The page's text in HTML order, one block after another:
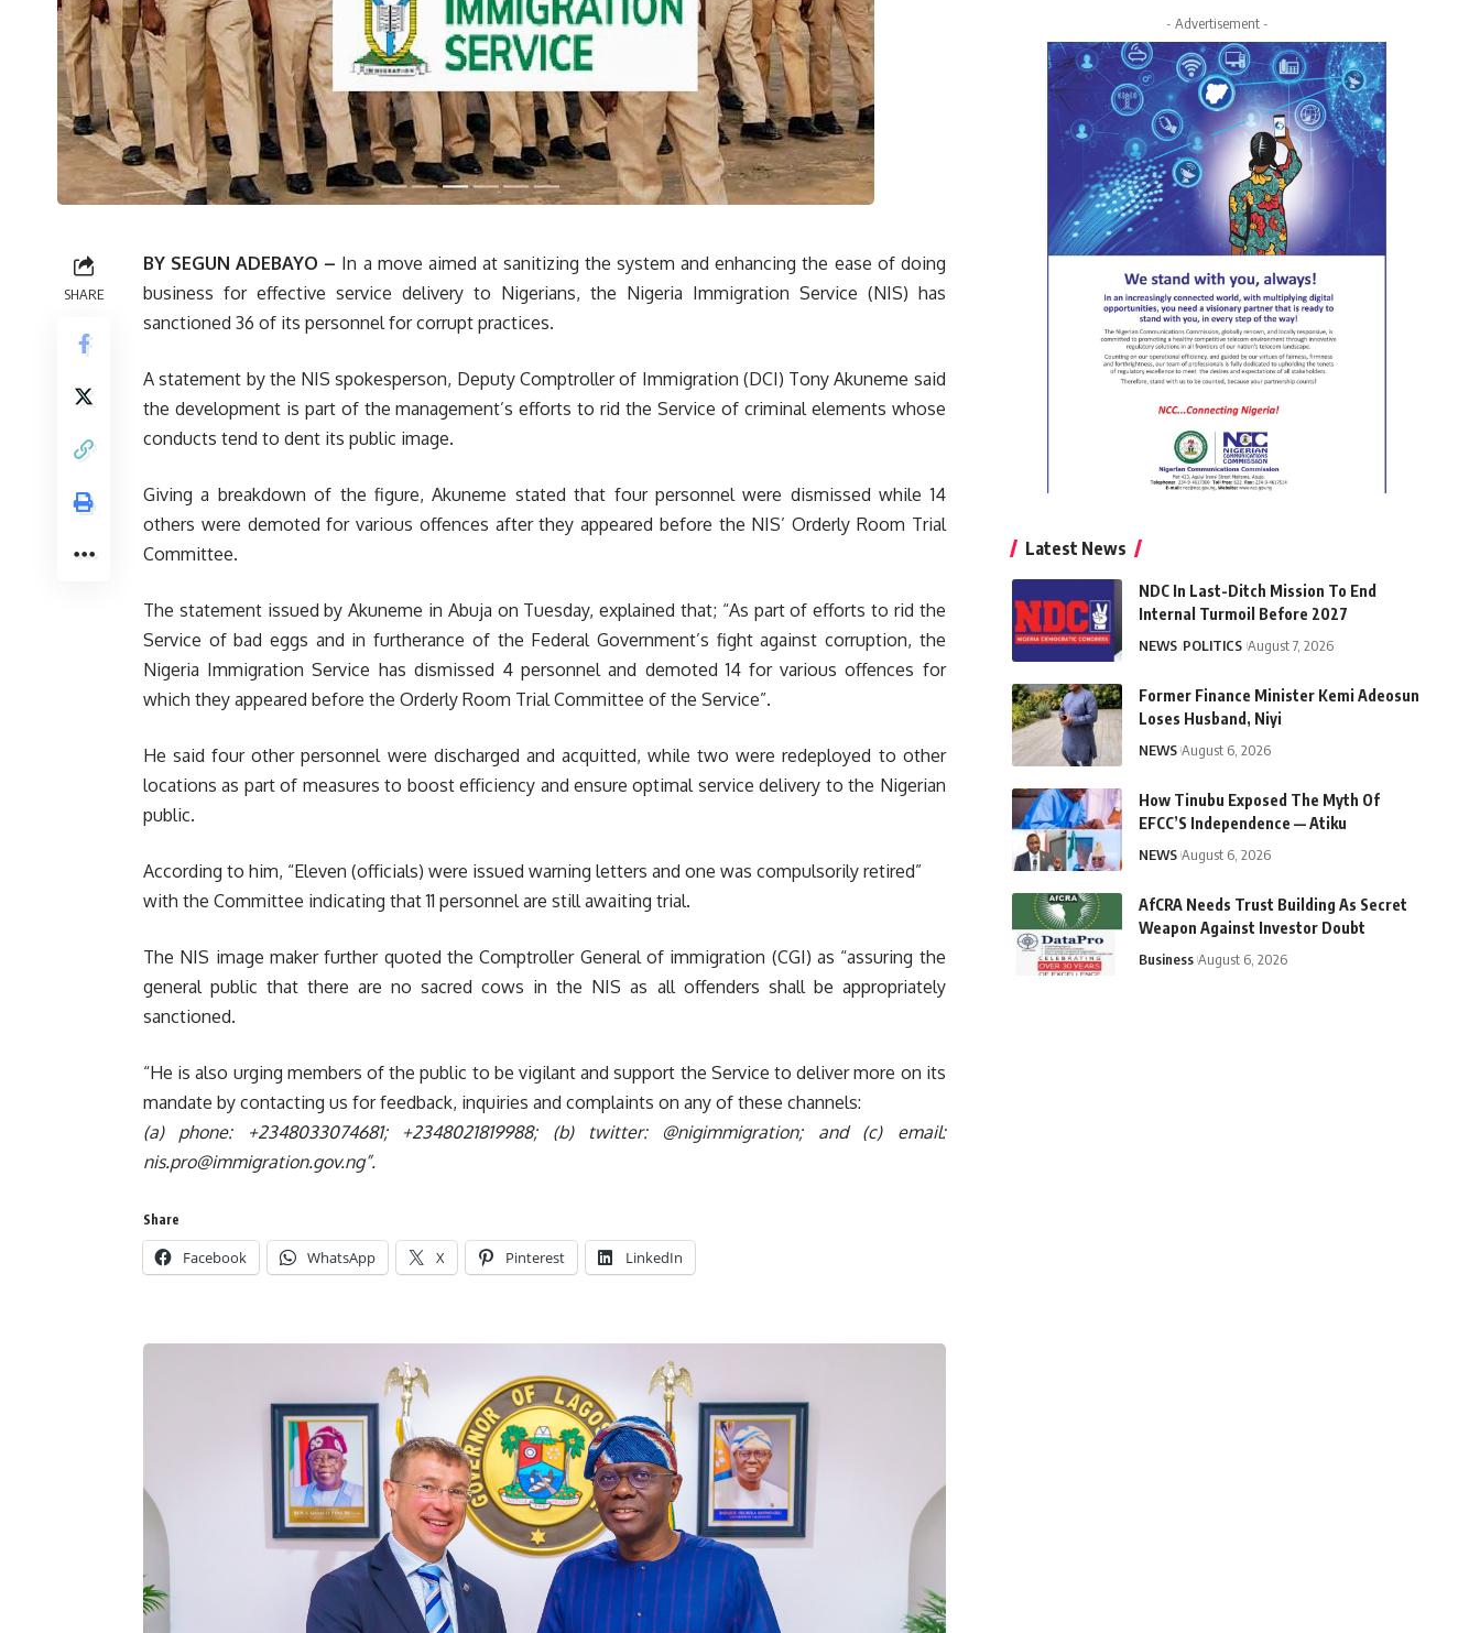
SHARE
BY SEGUN ADEBAYO – In a move aimed at sanitizing the system and enhancing the ease of doing
business for effective service delivery to Nigerians, the Nigeria Immigration Service (NIS) has
sanctioned 36 of its personnel for corrupt practices.
A statement by the NIS spokesperson, Deputy Comptroller of Immigration (DCI) Tony Akuneme said
the development is part of the management’s efforts to rid the Service of criminal elements whose
conducts tend to dent its public image.
Giving a breakdown of the figure, Akuneme stated that four personnel were dismissed while 14
others were demoted for various offences after they appeared before the NIS’ Orderly Room Trial
Committee.
The statement issued by Akuneme in Abuja on Tuesday, explained that; “As part of efforts to rid the
Service of bad eggs and in furtherance of the Federal Government’s fight against corruption, the
Nigeria Immigration Service has dismissed 4 personnel and demoted 14 for various offences for
which they appeared before the Orderly Room Trial Committee of the Service”.
He said four other personnel were discharged and acquitted, while two were redeployed to other
locations as part of measures to boost efficiency and ensure optimal service delivery to the Nigerian
public.
According to him, “Eleven (officials) were issued warning letters and one was compulsorily retired”
with the Committee indicating that 11 personnel are still awaiting trial.
The NIS image maker further quoted the Comptroller General of immigration (CGI) as “assuring the
general public that there are no sacred cows in the NIS as all offenders shall be appropriately
sanctioned.
“He is also urging members of the public to be vigilant and support the Service to deliver more on its
mandate by contacting us for feedback, inquiries and complaints on any of these channels:
(a) phone: +2348033074681; +2348021819988; (b) twitter: @nigimmigration; and (c) email:
nis.pro@immigration.gov.ng”.
Share
Facebook WhatsApp X Pinterest LinkedIn
- Advertisement -
Latest News
NDC In Last-Ditch Mission To End
Internal Turmoil Before 2027
NEWS POLITICS August 7, 2026
Former Finance Minister Kemi Adeosun
Loses Husband, Niyi
NEWS August 6, 2026
How Tinubu Exposed The Myth Of
EFCC’S Independence — Atiku
NEWS August 6, 2026
AfCRA Needs Trust Building As Secret
Weapon Against Investor Doubt
Business August 6, 2026